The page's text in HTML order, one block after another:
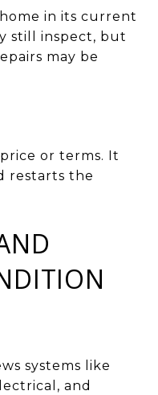
in its current
still inspect, but
may be
or terms. It
restarts the
systems like
and